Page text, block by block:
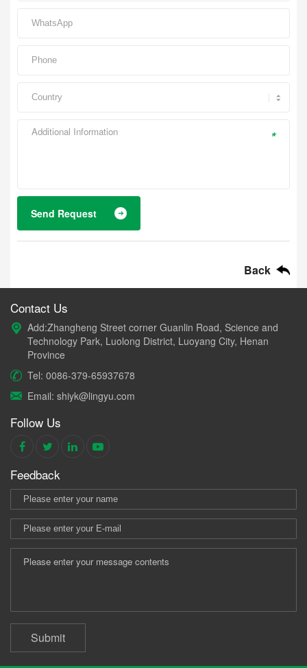
*
Send Request
Back
Contact Us
Add:Zhangheng Street corner Guanlin Road, Science and
Technology Park, Luolong District, Luoyang City, Henan
Province
Tel: 0086-379-65937678
Email: shiyk@lingyu.com
Follow Us
Feedback
Submit